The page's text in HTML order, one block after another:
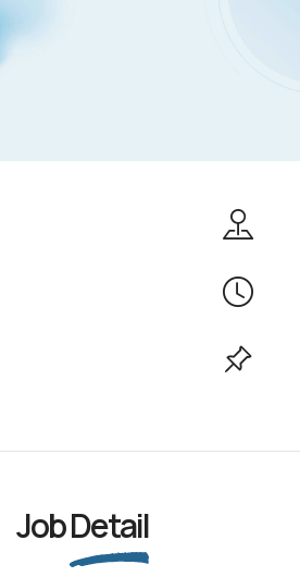
JobDetail